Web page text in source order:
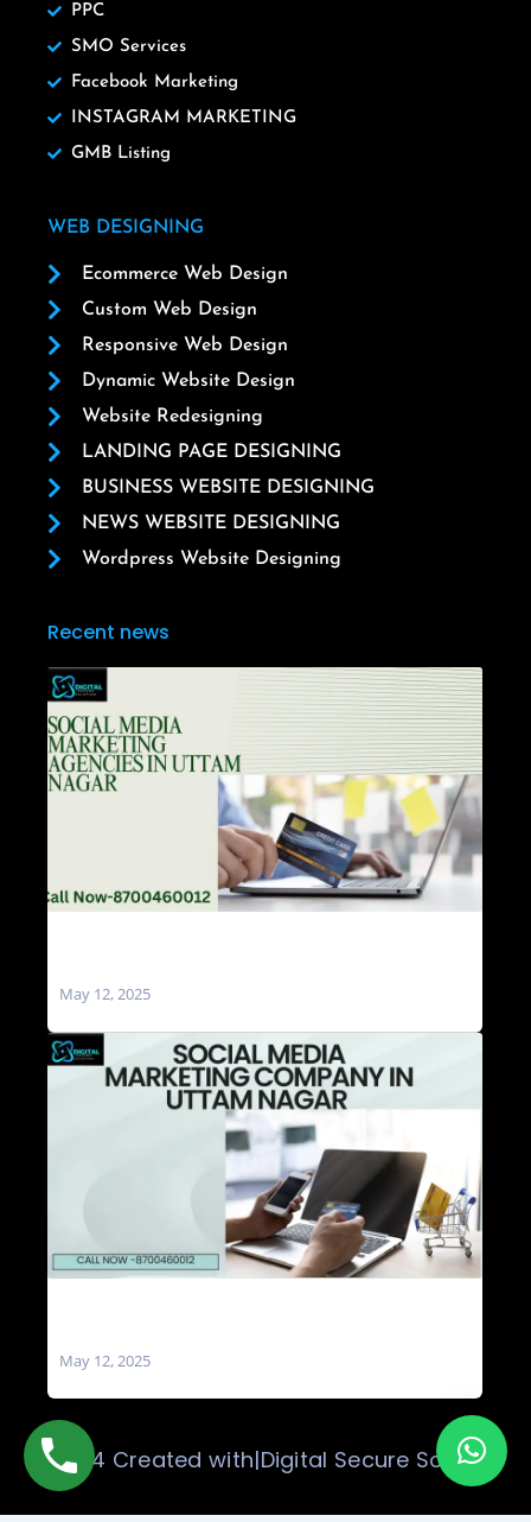
PPC
SMO Services
Facebook Marketing
INSTAGRAM MARKETING
GMB Listing
WEB DESIGNING
Ecommerce Web Design
Custom Web Design
Responsive Web Design
Dynamic Website Design
Website Redesigning
LANDING PAGE DESIGNING
BUSINESS WEBSITE DESIGNING
NEWS WEBSITE DESIGNING
Wordpress Website Designing
Recent news
May 12, 2025
May 12, 2025
© 2024 Created with|Digital Secure Solution